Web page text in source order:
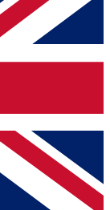
you
Future
and
Privacy